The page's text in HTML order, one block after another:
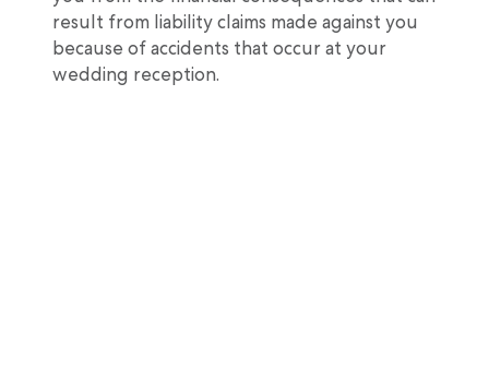
result from liability claims made against you
because of accidents that occur at your
wedding reception.